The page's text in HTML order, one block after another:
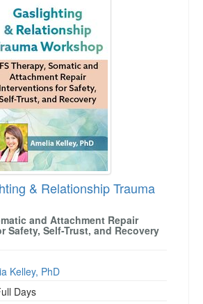
& Relationship Trauma
and Attachment Repair
Safety, Self-Trust, and Recovery
Kelley, PhD
Days